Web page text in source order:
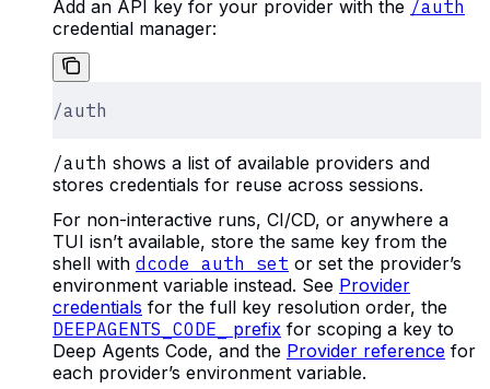
Add an API key for your provider with the /auth
credential manager:
/auth
/auth shows a list of available providers and
stores credentials for reuse across sessions.
For non-interactive runs, CI/CD, or anywhere a
TUI isn’t available, store the same key from the
shell with dcode auth set or set the provider’s
environment variable instead. See Provider
credentials for the full key resolution order, the
DEEPAGENTS_CODE_
prefix for scoping a key to
Deep Agents Code, and the Provider reference for
each provider’s environment variable.